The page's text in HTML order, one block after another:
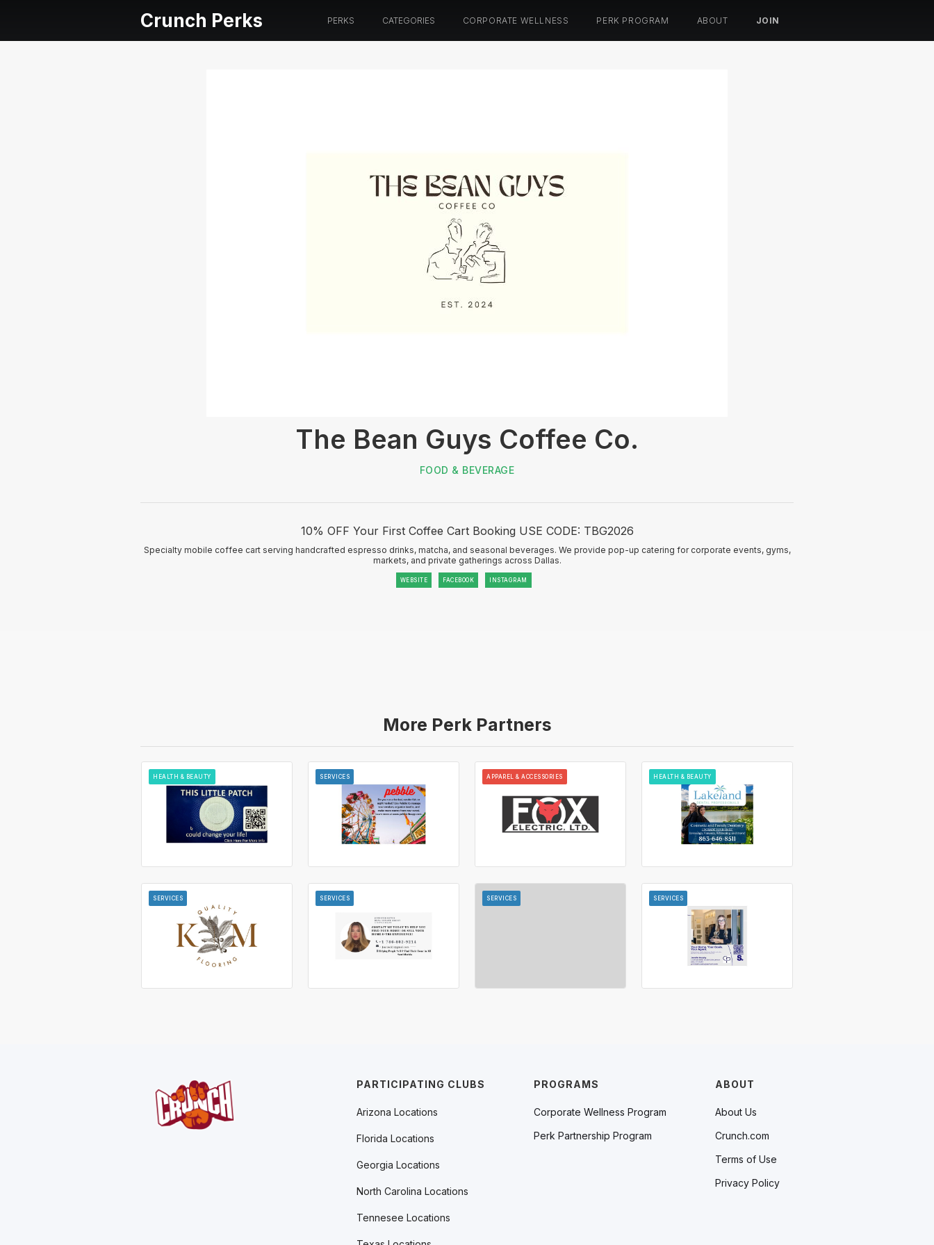
Crunch Perks PERKS CATEGORIES CORPORATE WELLNESS PERK PROGRAM ABOUT JOIN
The Bean Guys Coffee Co.
FOOD & BEVERAGE
10% OFF Your First Coffee Cart Booking USE CODE: TBG2026
Specialty mobile coffee cart serving handcrafted espresso drinks, matcha, and seasonal beverages. We provide pop-up catering for corporate events, gyms,
markets, and private gatherings across Dallas.
WEBSITE FACEBOOK INSTAGRAM
More Perk Partners
HEALTH & BEAUTY SERVICES APPAREL & ACCESSORIES HEALTH & BEAUTY
SERVICES SERVICES SERVICES SERVICES
PROGRAMS
Corporate Wellness Program
Perk Partnership Program
ABOUT
About Us
Crunch.com
Terms of Use
Privacy Policy
PARTICIPATING CLUBS
Arizona Locations
Florida Locations
Georgia Locations
North Carolina Locations
Tennesee Locations